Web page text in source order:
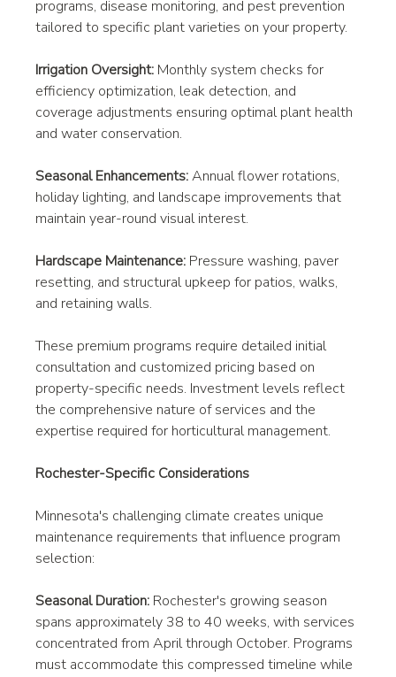
programs, disease monitoring, and pest prevention
tailored to specific plant varieties on your property.
Irrigation Oversight: Monthly system checks for
efficiency optimization, leak detection, and
coverage adjustments ensuring optimal plant health
and water conservation.
Seasonal Enhancements: Annual flower rotations,
holiday lighting, and landscape improvements that
maintain year-round visual interest.
Hardscape Maintenance: Pressure washing, paver
resetting, and structural upkeep for patios, walks,
and retaining walls.
These premium programs require detailed initial
consultation and customized pricing based on
property-specific needs. Investment levels reflect
the comprehensive nature of services and the
expertise required for horticultural management.
Rochester-Specific Considerations
Minnesota's challenging climate creates unique
maintenance requirements that influence program
selection:
Seasonal Duration: Rochester's growing season
spans approximately 38 to 40 weeks, with services
concentrated from April through October. Programs
must accommodate this compressed timeline while